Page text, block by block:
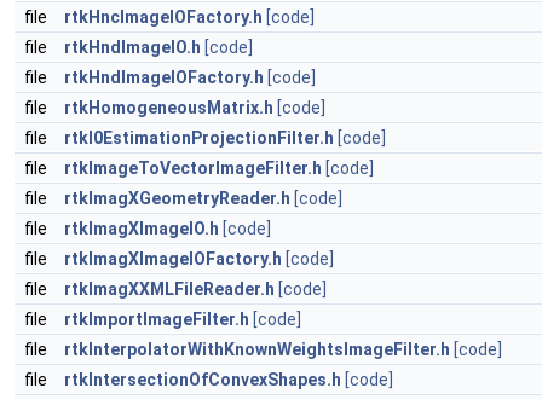
file
rtkHncImageIOFactory.h [code]
file
rtkHndImageIO.h [code]
file
rtkHndImageIOFactory.h [code]
file
rtkHomogeneousMatrix.h [code]
file
rtkI0EstimationProjectionFilter.h [code]
file
rtkImageToVectorImageFilter.h [code]
file
rtkImagXGeometryReader.h [code]
file
rtkImagXImageIO.h [code]
file
rtkImagXImageIOFactory.h [code]
file
rtkImagXXMLFileReader.h [code]
file
rtkImportImageFilter.h [code]
file
rtkInterpolatorWithKnownWeightsImageFilter.h [code]
file
rtkIntersectionOfConvexShapes.h [code]